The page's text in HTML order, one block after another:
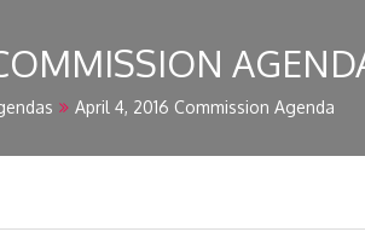
April 4, 2016 Commission Agenda